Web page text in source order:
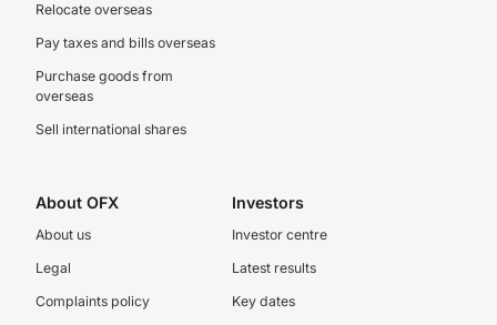
Relocate overseas
Pay taxes and bills overseas
Purchase goods from
overseas
Sell international shares
About OFX
About us
Legal
Complaints policy
Investors
Investor centre
Latest results
Key dates